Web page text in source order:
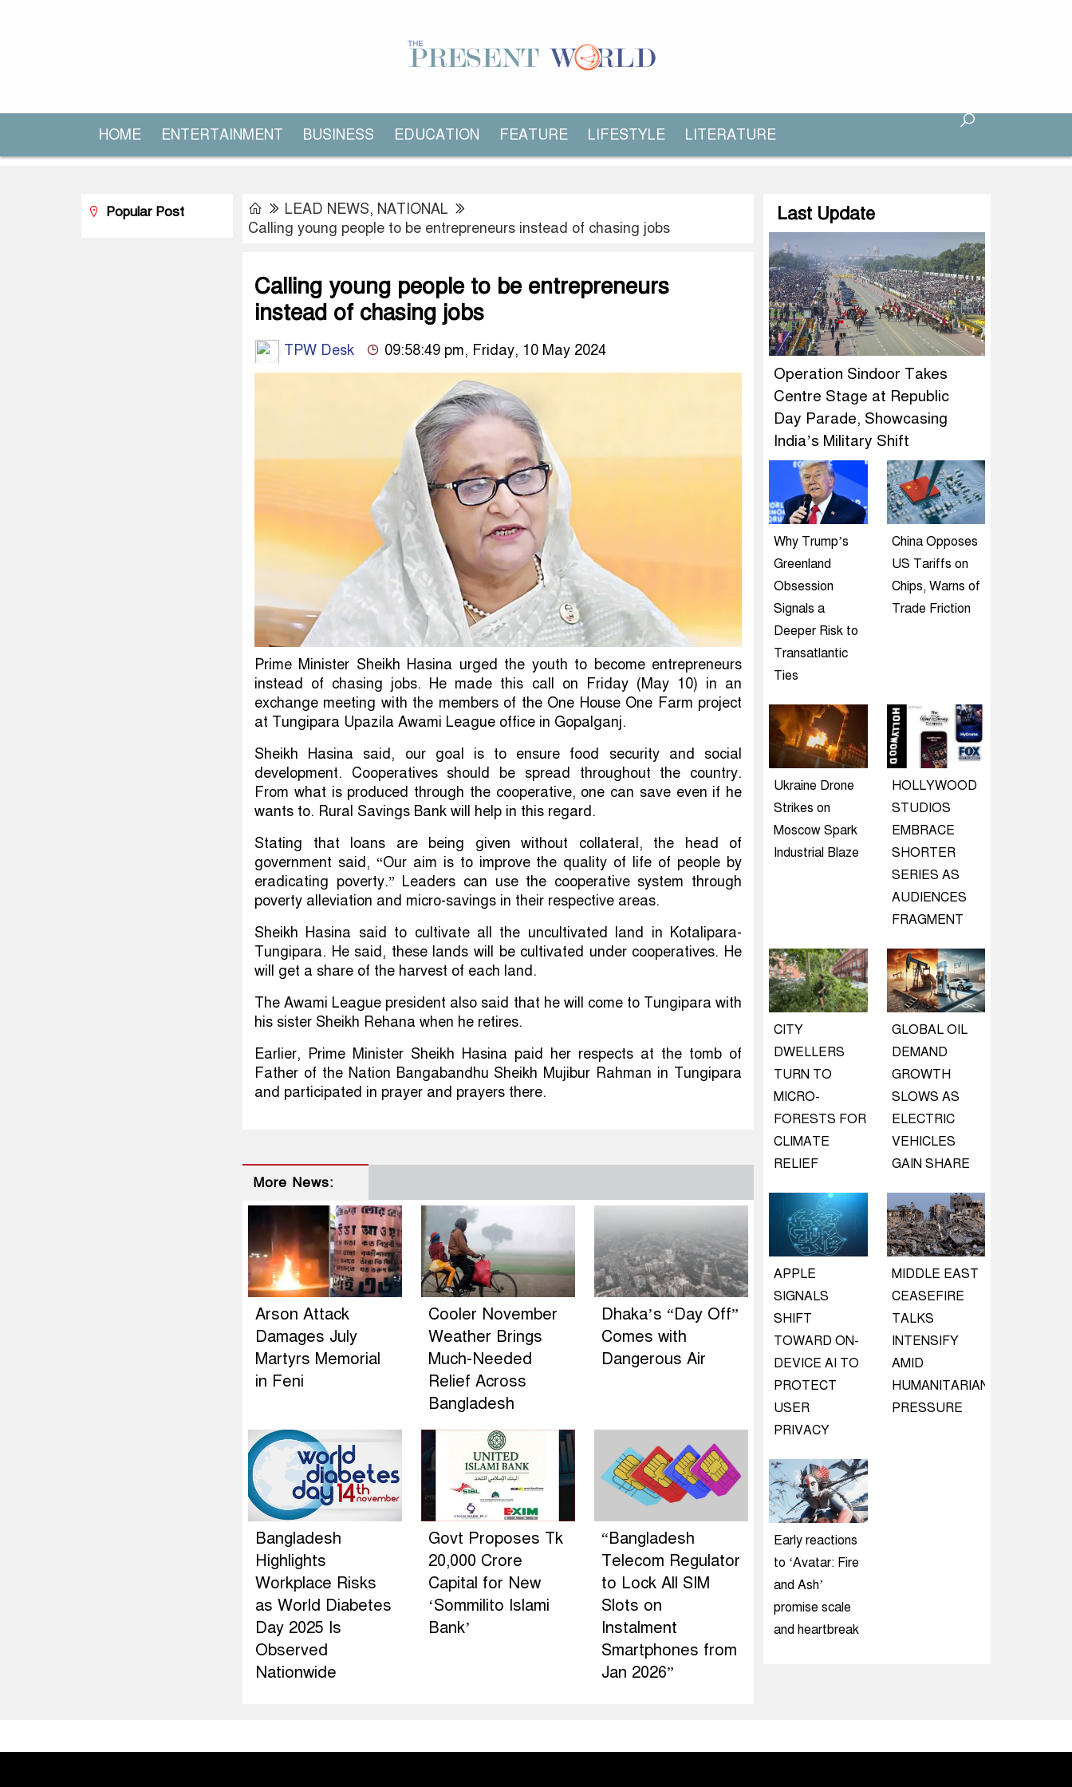
HOME ENTERTAINMENT BUSINESS EDUCATION FEATURE LIFESTYLE LITERATURE
LEAD NEWS, NATIONAL
Calling young people to be entrepreneurs instead of chasing jobs
Calling young people to be entrepreneurs
instead of chasing jobs
TPW Desk 09:58:49 pm, Friday, 10 May 2024
Prime Minister Sheikh Hasina urged the youth to become entrepreneurs
instead of chasing jobs. He made this call on Friday (May 10) in an
exchange meeting with the members of the One House One Farm project
at Tungipara Upazila Awami League office in Gopalganj.
Sheikh Hasina said, our goal is to ensure food security and social
development. Cooperatives should be spread throughout the country.
From what is produced through the cooperative, one can save even if he
wants to. Rural Savings Bank will help in this regard.
Stating that loans are being given without collateral, the head of
government said, “Our aim is to improve the quality of life of people by
eradicating poverty.” Leaders can use the cooperative system through
poverty alleviation and micro-savings in their respective areas.
Sheikh Hasina said to cultivate all the uncultivated land in Kotalipara-
Tungipara. He said, these lands will be cultivated under cooperatives. He
will get a share of the harvest of each land.
The Awami League president also said that he will come to Tungipara with
his sister Sheikh Rehana when he retires.
Earlier, Prime Minister Sheikh Hasina paid her respects at the tomb of
Father of the Nation Bangabandhu Sheikh Mujibur Rahman in Tungipara
and participated in prayer and prayers there.
More News:
Arson Attack
Damages July
Martyrs Memorial
in Feni
Cooler November
Weather Brings
Much-Needed
Relief Across
Bangladesh
Dhaka’s “Day Off”
Comes with
Dangerous Air
Bangladesh
Highlights
Workplace Risks
as World Diabetes
Day 2025 Is
Observed
Nationwide
Govt Proposes Tk
20,000 Crore
Capital for New
‘Sommilito Islami
Bank’
“Bangladesh
Telecom Regulator
to Lock All SIM
Slots on
Instalment
Smartphones from
Jan 2026”
Popular Post Last Update
Operation Sindoor Takes
Centre Stage at Republic
Day Parade, Showcasing
India’s Military Shift
Why Trump’s
Greenland
Obsession
Signals a
Deeper Risk to
Transatlantic
Ties
China Opposes
US Tariffs on
Chips, Warns of
Trade Friction
Ukraine Drone
Strikes on
Moscow Spark
Industrial Blaze
HOLLYWOOD
STUDIOS
EMBRACE
SHORTER
SERIES AS
AUDIENCES
FRAGMENT
CITY
DWELLERS
TURN TO
MICRO-
FORESTS FOR
CLIMATE
RELIEF
GLOBAL OIL
DEMAND
GROWTH
SLOWS AS
ELECTRIC
VEHICLES
GAIN SHARE
APPLE
SIGNALS
SHIFT
TOWARD ON-
DEVICE AI TO
PROTECT
USER
PRIVACY
MIDDLE EAST
CEASEFIRE
TALKS
INTENSIFY
AMID
HUMANITARIAN
PRESSURE
Early reactions
to ‘Avatar: Fire
and Ash’
promise scale
and heartbreak